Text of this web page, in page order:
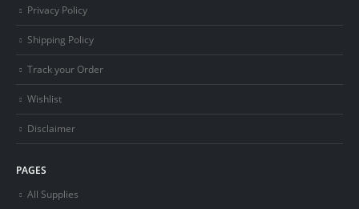
Privacy Policy
Shipping Policy
Track your Order
Wishlist
Disclaimer
PAGES
All Supplies